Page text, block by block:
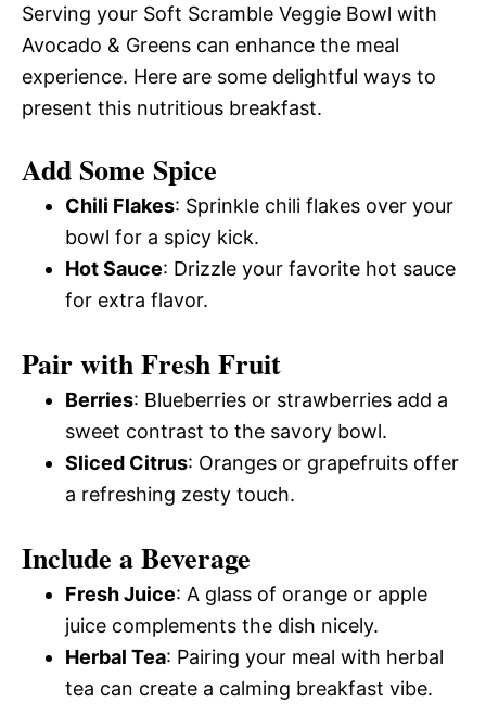
Serving your Soft Scramble Veggie Bowl with
Avocado & Greens can enhance the meal
experience. Here are some delightful ways to
present this nutritious breakfast.
Add Some Spice
Chili Flakes: Sprinkle chili flakes over your
bowl for a spicy kick.
Hot Sauce: Drizzle your favorite hot sauce
for extra flavor.
Pair with Fresh Fruit
Berries: Blueberries or strawberries add a
sweet contrast to the savory bowl.
Sliced Citrus: Oranges or grapefruits offer
a refreshing zesty touch.
Include a Beverage
Fresh Juice: A glass of orange or apple
juice complements the dish nicely.
Herbal Tea: Pairing your meal with herbal
tea can create a calming breakfast vibe.